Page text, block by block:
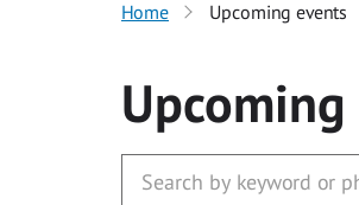
Home Upcoming events